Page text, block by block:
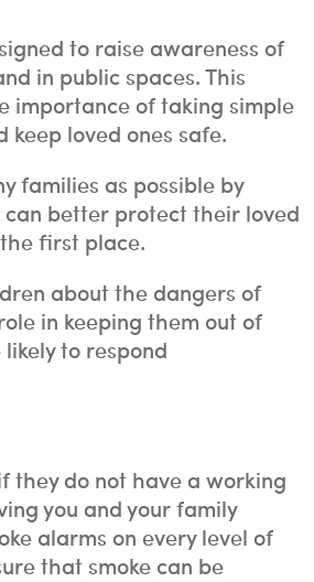
to raise awareness of
in public spaces. This
importance of taking simple
loved ones safe.
families as possible by
better protect their loved
first place.
about the dangers of
in keeping them out of
to respond
they do not have a working
you and your family
alarms on every level of
that smoke can be